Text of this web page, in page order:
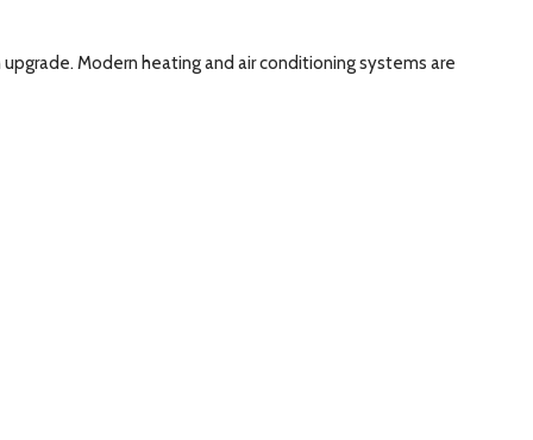
Modern heating and air conditioning systems are